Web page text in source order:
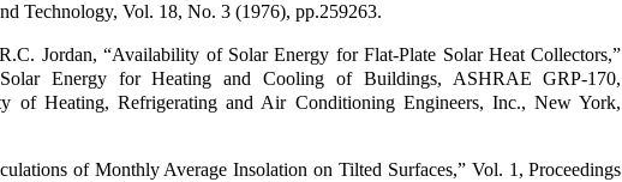
Technology, Vol. 18, No. 3 (1976), pp.259263.
Jordan, “Availability of Solar Energy for Flat-Plate Solar Heat Collectors,”
Energy for Heating and Cooling of Buildings, ASHRAE GRP-170,
of Heating, Refrigerating and Air Conditioning Engineers, Inc., New York,
of Monthly Average Insolation on Tilted Surfaces,” Vol. 1, Proceedings